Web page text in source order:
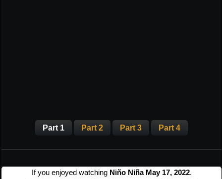
Part 1 Part 2 Part 3 Part 4
If you enjoyed watching Niño Niña May 17, 2022.